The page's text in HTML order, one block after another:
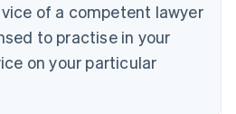
of a competent lawyer
to practise in your
on your particular